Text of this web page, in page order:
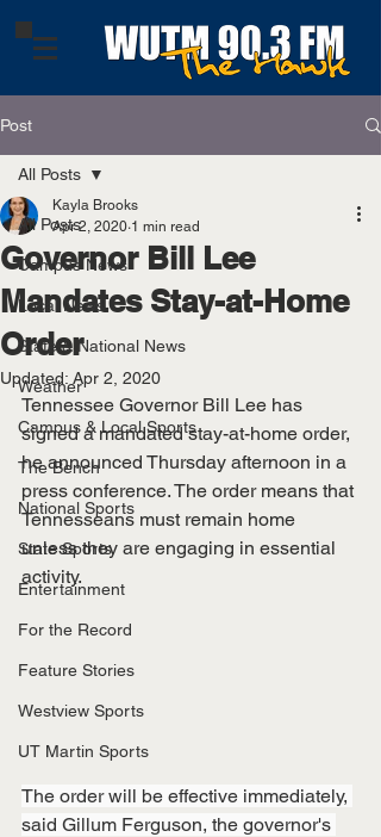
Post
All Posts
Campus News
Local News
State & National News
Weather
Campus & Local Sports
The Bench
National Sports
State Sports
Entertainment
For the Record
Feature Stories
Westview Sports
UT Martin Sports
All Posts
Governor Bill Lee
Mandates Stay-at-Home
Order
Kayla Brooks
Apr 2, 2020 1 min read
Updated: Apr 2, 2020
Tennessee Governor Bill Lee has
signed a mandated stay-at-home order,
he announced Thursday afternoon in a
press conference. The order means that
Tennesseans must remain home
unless they are engaging in essential
activity.
The order will be effective immediately,
said Gillum Ferguson, the governor's